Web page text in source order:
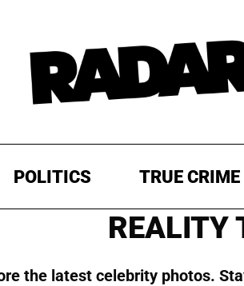
POLITICS TRUE CRIME
REALITY
the latest celebrity photos.